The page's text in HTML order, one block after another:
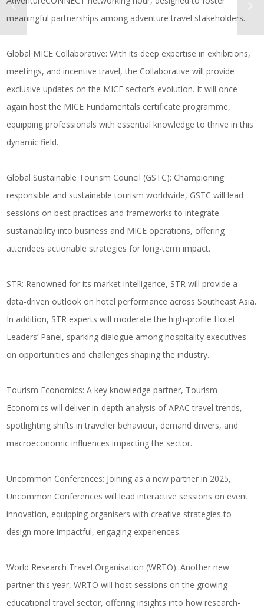
meaningful partnerships among adventure travel stakeholders.
Global MICE Collaborative: With its deep expertise in exhibitions,
meetings, and incentive travel, the Collaborative will provide
exclusive updates on the MICE sector’s evolution. It will once
again host the MICE Fundamentals certificate programme,
equipping professionals with essential knowledge to thrive in this
dynamic field.
Global Sustainable Tourism Council (GSTC): Championing
responsible and sustainable tourism worldwide, GSTC will lead
sessions on best practices and frameworks to integrate
sustainability into business and MICE operations, offering
attendees actionable strategies for long-term impact.
STR: Renowned for its market intelligence, STR will provide a
data-driven outlook on hotel performance across Southeast Asia.
In addition, STR experts will moderate the high-profile Hotel
Leaders’ Panel, sparking dialogue among hospitality executives
on opportunities and challenges shaping the industry.
Tourism Economics: A key knowledge partner, Tourism
Economics will deliver in-depth analysis of APAC travel trends,
spotlighting shifts in traveller behaviour, demand drivers, and
macroeconomic influences impacting the sector.
Uncommon Conferences: Joining as a new partner in 2025,
Uncommon Conferences will lead interactive sessions on event
innovation, equipping organisers with creative strategies to
design more impactful, engaging experiences.
World Research Travel Organisation (WRTO): Another new
partner this year, WRTO will host sessions on the growing
educational travel sector, offering insights into how research-